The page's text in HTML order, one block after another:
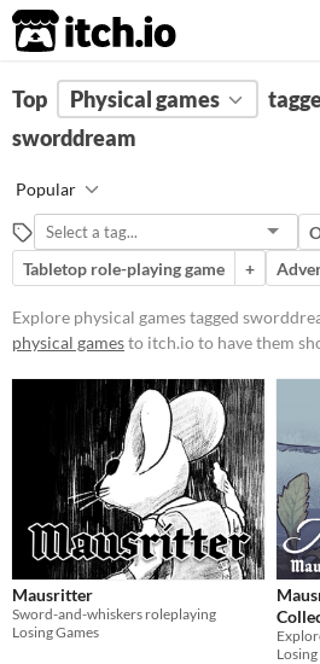
itch.io
FILTER RESULTS (Clear)
Suggest description for this tag
Price
Free
On Sale
Paid
$5 or less
$15 or less
Types
Tabletop role-playing game
Tabletop
LARP
Top Physical games
sworddream
Popular
Tabletop role-playing game
+
Explore physical games tagged
physical gamesto itch.io to have them
Mausritter
Sword-and-whiskers roleplaying
Losing Games